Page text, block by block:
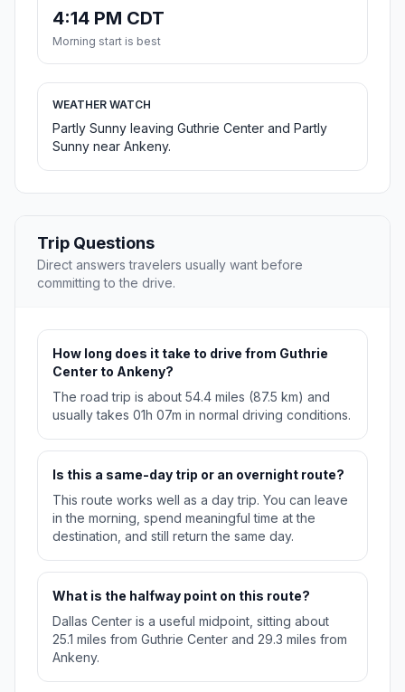
4:14 PM CDT
Morning start is best
WEATHER WATCH
Partly Sunny leaving Guthrie Center and Partly
Sunny near Ankeny.
Trip Questions
Direct answers travelers usually want before
committing to the drive.
How long does it take to drive from Guthrie
Center to Ankeny?
The road trip is about 54.4 miles (87.5 km) and
usually takes 01h 07m in normal driving conditions.
Is this a same-day trip or an overnight route?
This route works well as a day trip. You can leave
in the morning, spend meaningful time at the
destination, and still return the same day.
What is the halfway point on this route?
Dallas Center is a useful midpoint, sitting about
25.1 miles from Guthrie Center and 29.3 miles from
Ankeny.